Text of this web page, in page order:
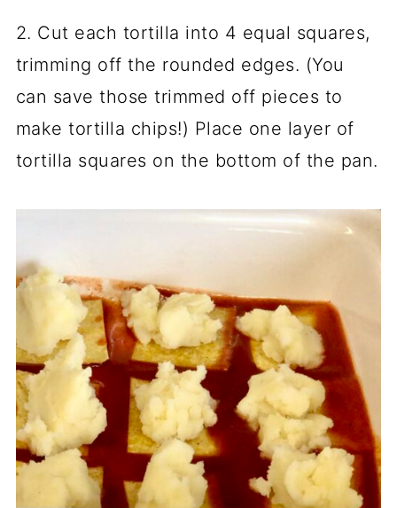
2. Cut each tortilla into 4 equal squares,
trimming off the rounded edges. (You
can save those trimmed off pieces to
make tortilla chips!) Place one layer of
tortilla squares on the bottom of the pan.